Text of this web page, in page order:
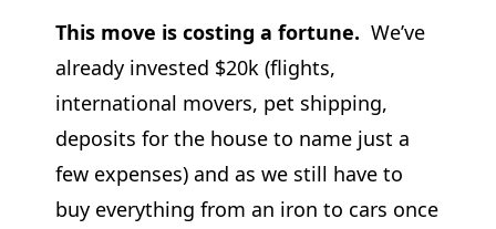
This move is costing a fortune. We’ve
already invested $20k (flights,
international movers, pet shipping,
deposits for the house to name just a
few expenses) and as we still have to
buy everything from an iron to cars once